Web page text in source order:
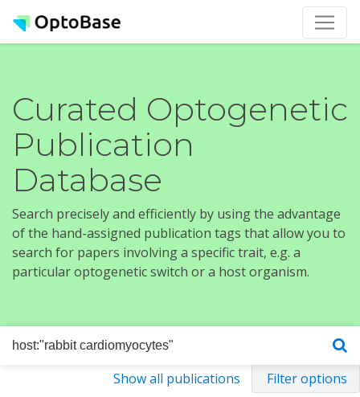
Curated Optogenetic
Publication
Database
Search precisely and efficiently by using the advantage
of the hand-assigned publication tags that allow you to
search for papers involving a specific trait, e.g. a
particular optogenetic switch or a host organism.
Show all publications
Filter options